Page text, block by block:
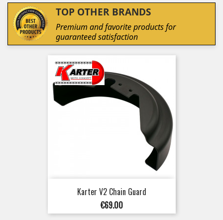
TOP OTHER BRANDS
Premium and favorite products for
guaranteed satisfaction
Karter V2 Chain Guard
Price
€69.00